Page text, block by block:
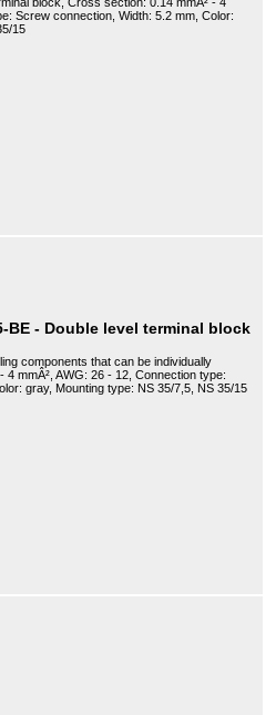
Screw connection, Width: 5.2 mm, Color:
15
BE - Double level terminal block
components that can be individually
mmÂ², AWG: 26 - 12, Connection type:
gray, Mounting type: NS 35/7,5, NS 35/15